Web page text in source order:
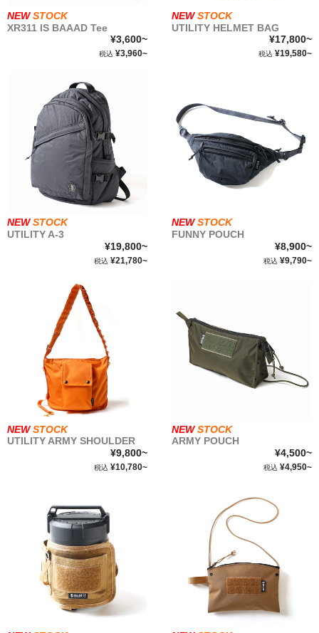
BAG&WALLET
ACCESSORIES
STOCK LIST
SBS
ABOUT
FABRIC
NEW STOCK
XR311 IS BAAAD Tee
¥3,600~
税込 ¥3,960~
NEW STOCK
UTILITY HELMET BAG
¥17,800~
税込 ¥19,580~
NEW STOCK
UTILITY A-3
¥19,800~
税込 ¥21,780~
NEW STOCK
FUNNY POUCH
¥8,900~
税込 ¥9,790~
NEW STOCK
UTILITY ARMY SHOULDER
¥9,800~
税込 ¥10,780~
NEW STOCK
ARMY POUCH
¥4,500~
税込 ¥4,950~